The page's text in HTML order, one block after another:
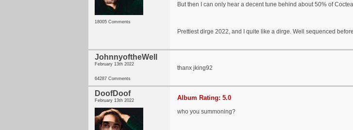
18005 Comments
But then I can only hear a decent tune behind about 50% of
Prettiest dirge 2022, and I quite like a dirge. Well sequenced
JohnnyoftheWell
February 13th 2022
64287 Comments
thanx jking92
DoofDoof
February 13th 2022 Album Rating: 5.0
who you summoning?